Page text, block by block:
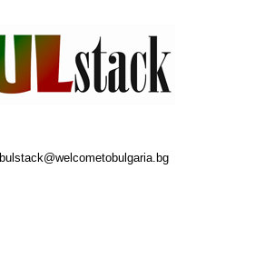
bulstack@welcometobulgaria.bg